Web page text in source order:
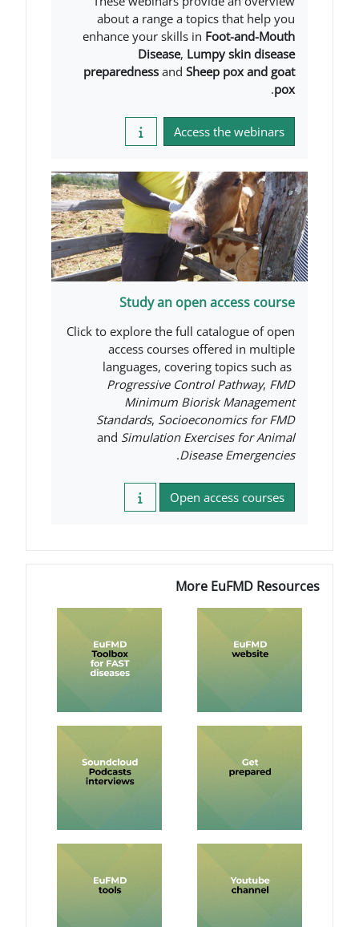
about a range a topics
enhance your skills in
Disease
preparednessand
Study an open
Click to explore the full
access courses
languages, covering
Progressive Control
Minimum Biorisk
Standards,
andSimulation
More